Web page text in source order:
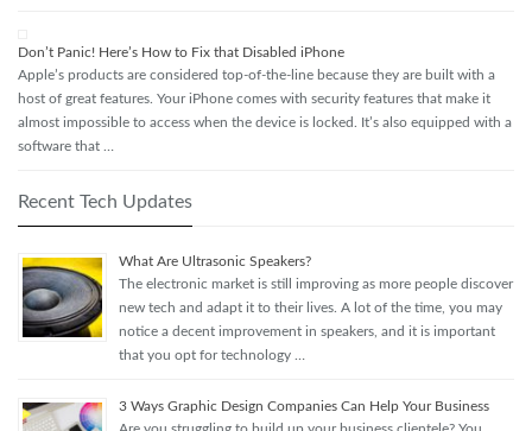
Don’t Panic! Here’s How to Fix that Disabled iPhone
Apple’s products are considered top-of-the-line because they are built with a
host of great features. Your iPhone comes with security features that make it
almost impossible to access when the device is locked. It’s also equipped with a
software that …
Recent Tech Updates
What Are Ultrasonic Speakers?
The electronic market is still improving as more people discover
new tech and adapt it to their lives. A lot of the time, you may
notice a decent improvement in speakers, and it is important
that you opt for technology …
3 Ways Graphic Design Companies Can Help Your Business
Are you struggling to build up your business clientele? You